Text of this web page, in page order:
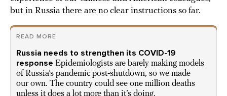
but in Russia there are no clear instructions so far.
READ MORE
Russia needs to strengthen its COVID-19
response Epidemiologists are barely making models
of Russia’s pandemic post-shutdown, so we made
our own. The country could see one million deaths
unless it does a lot more than it’s doing.